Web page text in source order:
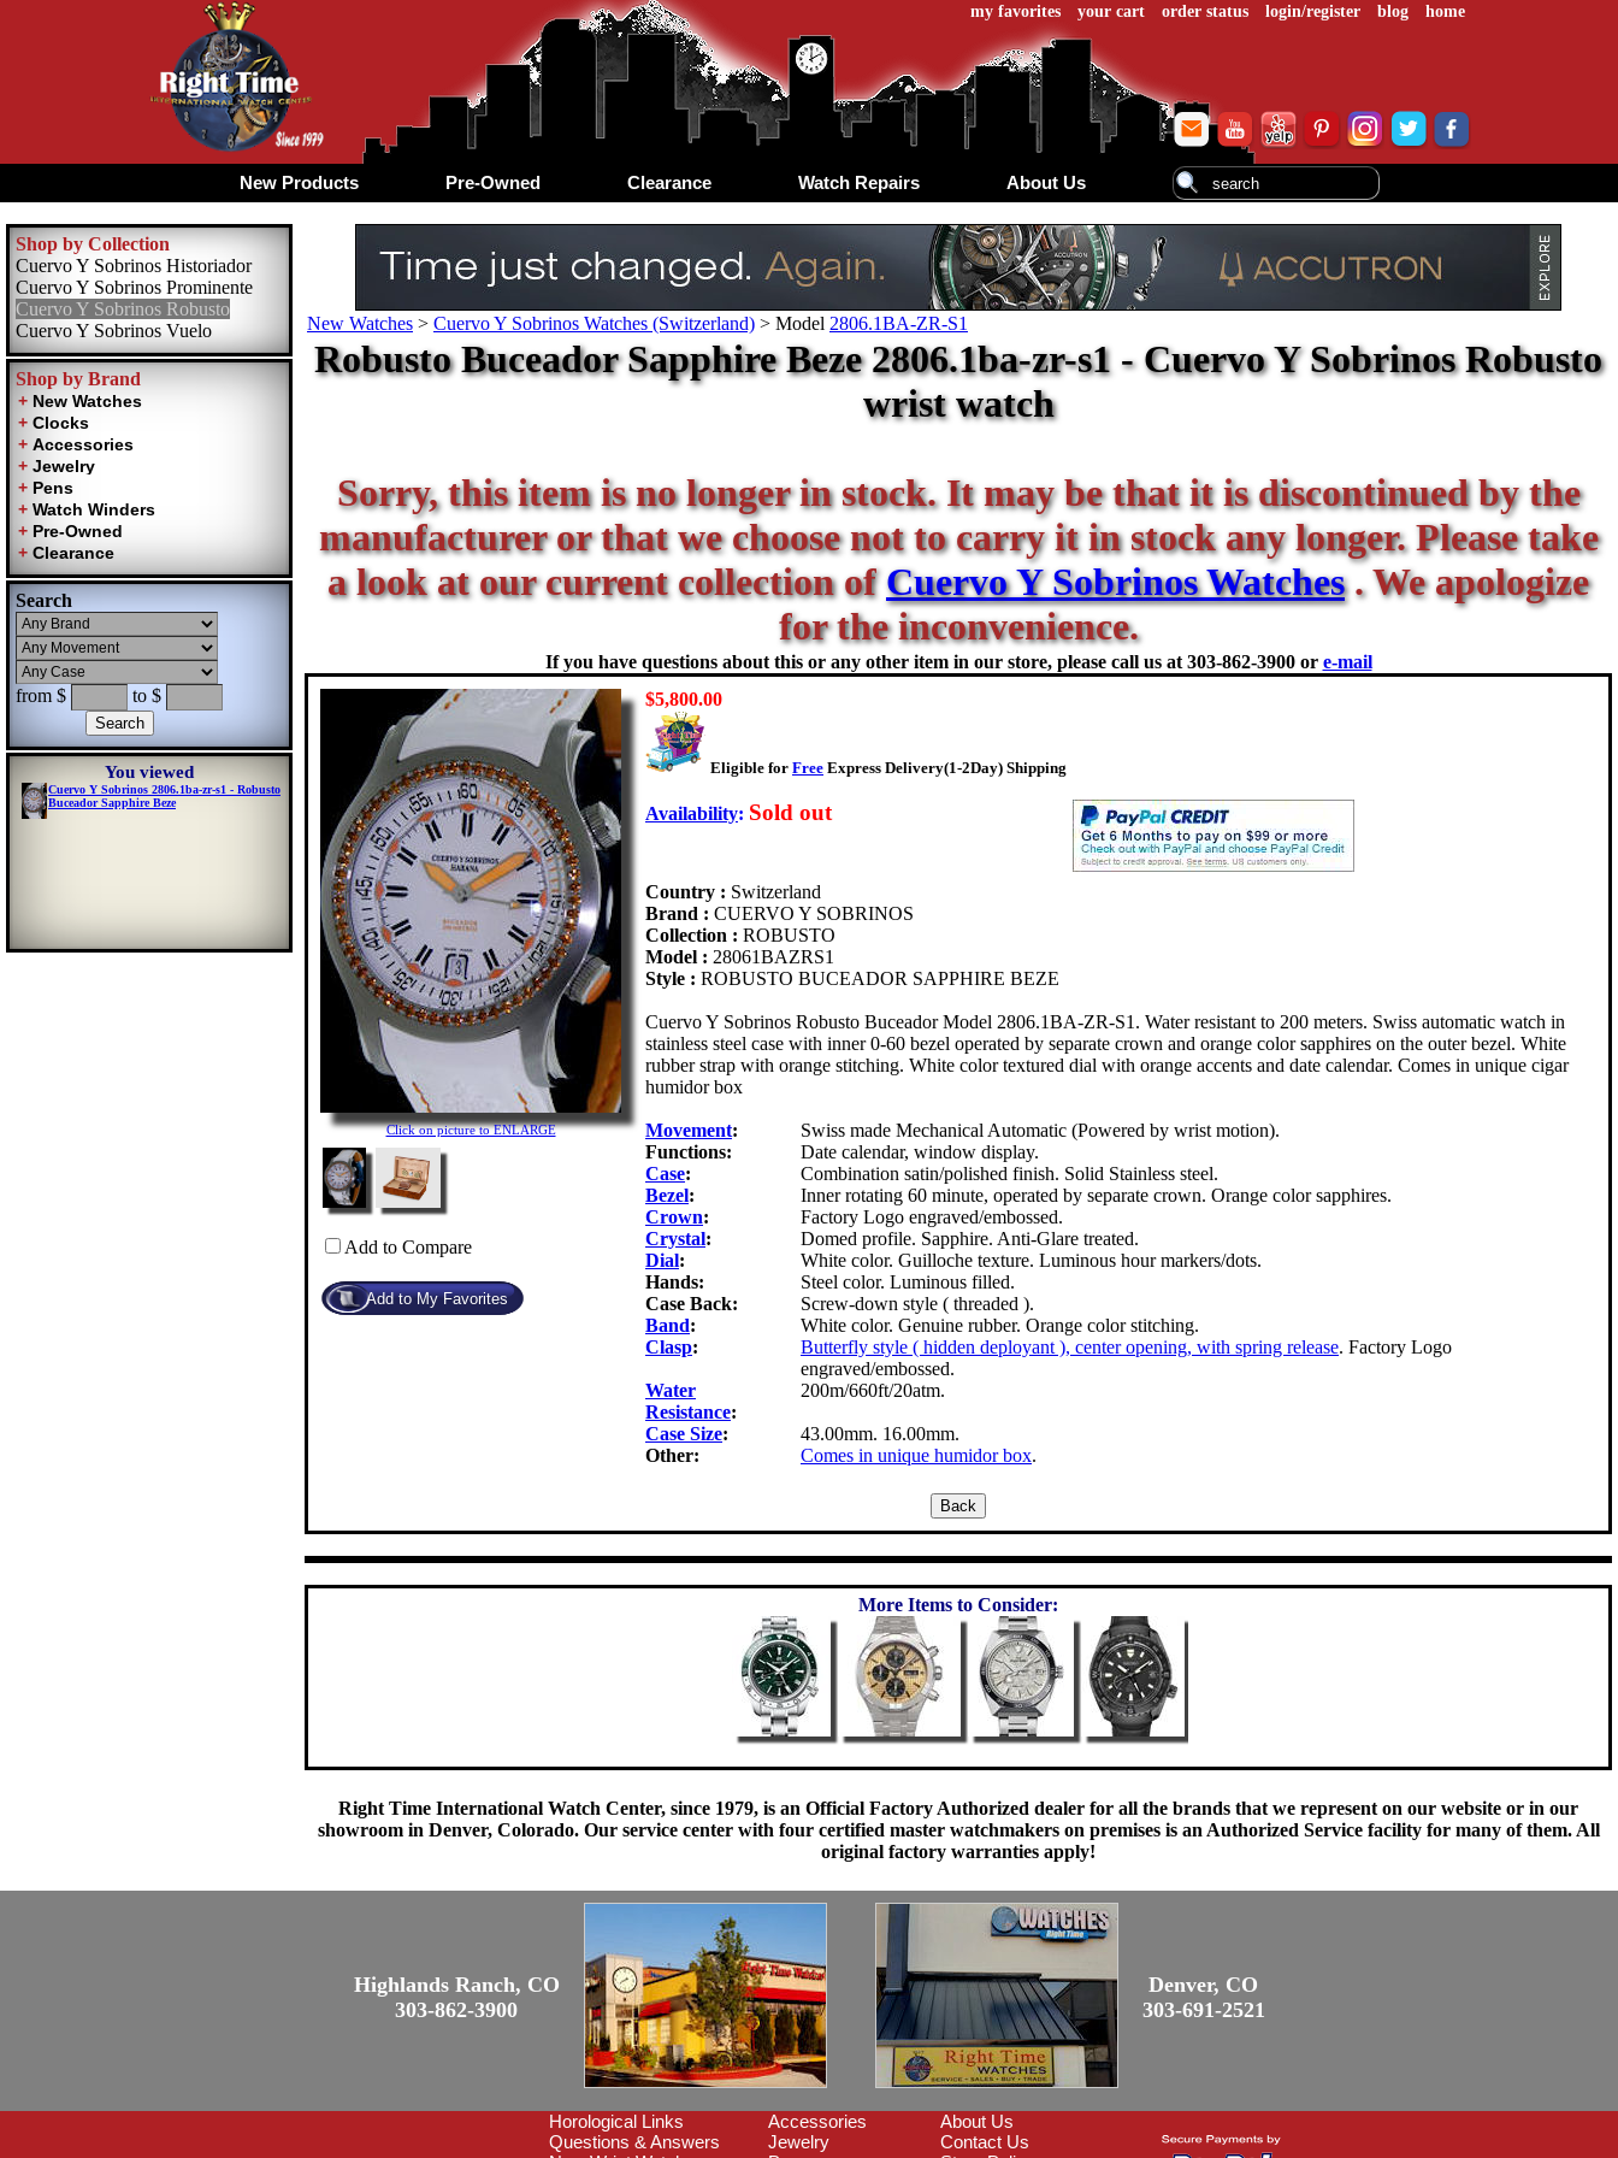
my favorites your cart order status login/register blog home
New Products Pre-Owned Clearance Watch Repairs About Us
Shop by Collection
Cuervo Y Sobrinos Historiador
Cuervo Y Sobrinos Prominente
Cuervo Y Sobrinos Robusto
Cuervo Y Sobrinos Vuelo
Shop by Brand
Search
from $ to $
You viewed
Cuervo Y Sobrinos 2806.1ba-zr-s1 - Robusto
Buceador Sapphire Beze
New Watches > Cuervo Y Sobrinos Watches (Switzerland) > Model 2806.1BA-ZR-S1
Robusto Buceador Sapphire Beze 2806.1ba-zr-s1 - Cuervo Y Sobrinos Robusto
wrist watch
Sorry, this item is no longer in stock. It may be that it is discontinued by the
manufacturer or that we choose not to carry it in stock any longer. Please take
a look at our current collection ofCuervo Y Sobrinos Watches. We apologize
for the inconvenience.
If you have questions about this or any other item in our store, please call us at 303-862-3900 or e-mail
Click on picture to ENLARGE
Add to Compare
$5,800.00
Eligible for Free Express Delivery(1-2Day) Shipping
Availability: Sold out
Country : Switzerland
Brand : CUERVO Y SOBRINOS
Collection : ROBUSTO
Model : 28061BAZRS1
Style : ROBUSTO BUCEADOR SAPPHIRE BEZE
Cuervo Y Sobrinos Robusto Buceador Model 2806.1BA-ZR-S1. Water resistant to 200 meters. Swiss automatic watch in
stainless steel case with inner 0-60 bezel operated by separate crown and orange color sapphires on the outer bezel. White
rubber strap with orange stitching. White color textured dial with orange accents and date calendar. Comes in unique cigar
humidor box
Movement:
Swiss made Mechanical Automatic (Powered by wrist motion).
Functions:
Date calendar, window display.
Case:
Combination satin/polished finish. Solid Stainless steel.
Bezel:
Inner rotating 60 minute, operated by separate crown. Orange color sapphires.
Crown:
Factory Logo engraved/embossed.
Crystal:
Domed profile. Sapphire. Anti-Glare treated.
Dial:
White color. Guilloche texture. Luminous hour markers/dots.
Hands:
Steel color. Luminous filled.
Case Back:
Screw-down style ( threaded ).
Band:
White color. Genuine rubber. Orange color stitching.
Clasp: Butterfly style ( hidden deployant ), center opening, with spring release. Factory Logo
engraved/embossed.
Water
Resistance:
200m/660ft/20atm.
Case Size:
43.00mm. 16.00mm.
Other:
Comes in unique humidor box.
More Items to Consider:
Right Time International Watch Center, since 1979, is an Official Factory Authorized dealer for all the brands that we represent on our website or in our
showroom in Denver, Colorado. Our service center with four certified master watchmakers on premises is an Authorized Service facility for many of them. All
original factory warranties apply!
Highlands Ranch, CO
303-862-3900
Denver, CO
303-691-2521
Horological Links
Questions & Answers
Accessories
Jewelry
About Us
Contact Us